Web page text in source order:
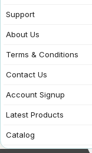
Support
About Us
Terms & Conditions
Contact Us
Account Signup
Latest Products
Catalog